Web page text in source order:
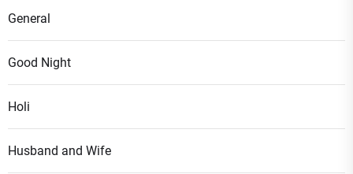
General
Good Night
Holi
Husband and Wife